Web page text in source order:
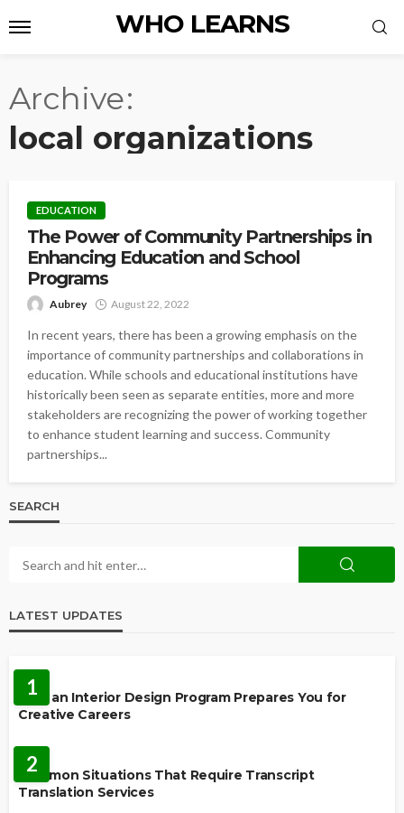
WHO LEARNS
Archive
local organizations
EDUCATION
The Power of Community Partnerships in
Enhancing Education and School
Programs
Aubrey August 22, 2022
In recent years, there has been a growing emphasis on the
importance of community partnerships and collaborations in
education. While schools and educational institutions have
historically been seen as separate entities, more and more
stakeholders are recognizing the power of working together
to enhance student learning and success. Community
partnerships...
SEARCH
LATEST UPDATES
1
How an Interior Design Program Prepares You for
Creative Careers
2
Common Situations That Require Transcript
Translation Services